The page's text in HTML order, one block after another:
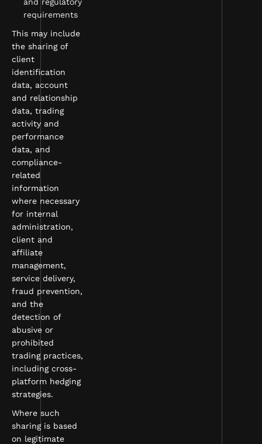
requirements
This may include
the sharing of
client
identification
data, account
and relationship
data, trading
activity and
performance
data, and
compliance-
related
information
where necessary
for internal
administration,
client and
affiliate
management,
service delivery,
fraud prevention,
and the
detection of
abusive or
prohibited
trading practices,
including cross-
platform hedging
strategies.
Where such
sharing is based
on legitimate